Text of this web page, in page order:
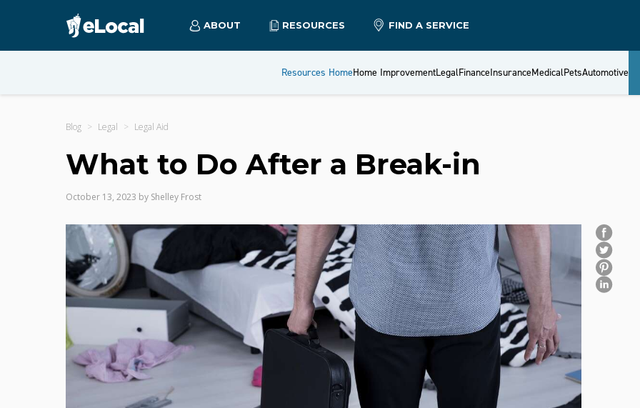
ABOUT RESOURCES FIND A SERVICE
Resources HomeHome ImprovementLegalFinanceInsuranceMedicalPetsAutomotive
Blog Legal Legal Aid
What to Do After a Break-in
October 13, 2023 by Shelley Frost